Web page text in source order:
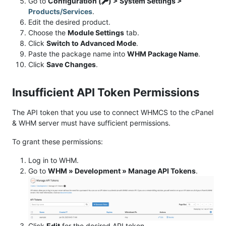
Products/Services.
Edit the desired product.
Choose the Module Settings tab.
Click Switch to Advanced Mode.
Paste the package name into WHM Package Name.
Click Save Changes.
Insufficient API Token Permissions
The API token that you use to connect WHMCS to the cPanel
& WHM server must have sufficient permissions.
To grant these permissions:
Log in to WHM.
Go to WHM » Development » Manage API Tokens.